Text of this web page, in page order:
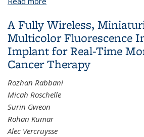
A Fully Wireless,
Multicolor Fluorescence
Implant for Real-Time
Cancer Therapy
Rozhan Rabbani
Micah Roschelle
Surin Gweon
Rohan Kumar
Alec Vercruysse